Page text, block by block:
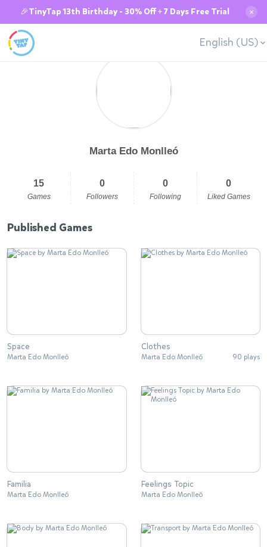
🎉TinyTap 13th Birthday - 30% Off + 7 Days Free Trial ✕
English (US)
Marta Edo Monlleó
15
Games
0
Followers
0
Following
0
Liked Games
Published Games
Space
Marta Edo Monlleó
Clothes
Marta Edo Monlleó 90 plays
Familia
Marta Edo Monlleó
Feelings Topic
Marta Edo Monlleó